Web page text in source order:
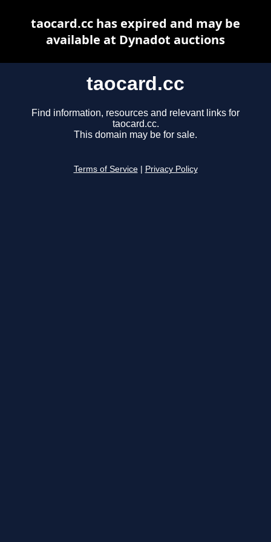
taocard.cc
Find information, resources and relevant links for
taocard.cc.
This domain may be for sale.
Terms of Service Privacy Policy
taocard.cc has expired and may be
available at Dynadot auctions